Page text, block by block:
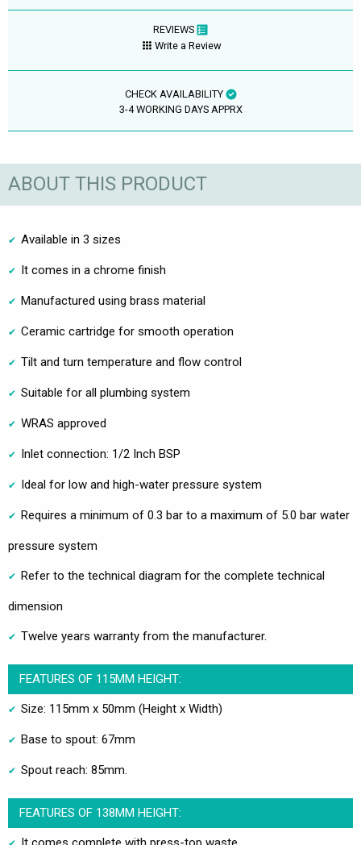
REVIEWS
Write a Review
CHECK AVAILABILITY
3-4 WORKING DAYS APPRX
ABOUT THIS PRODUCT
Available in 3 sizes
It comes in a chrome finish
Manufactured using brass material
Ceramic cartridge for smooth operation
Tilt and turn temperature and flow control
Suitable for all plumbing system
WRAS approved
Inlet connection: 1/2 Inch BSP
Ideal for low and high-water pressure system
Requires a minimum of 0.3 bar to a maximum of 5.0 bar water
pressure system
Refer to the technical diagram for the complete technical
dimension
Twelve years warranty from the manufacturer.
FEATURES OF 115MM HEIGHT:
Size: 115mm x 50mm (Height x Width)
Base to spout: 67mm
Spout reach: 85mm.
FEATURES OF 138MM HEIGHT: